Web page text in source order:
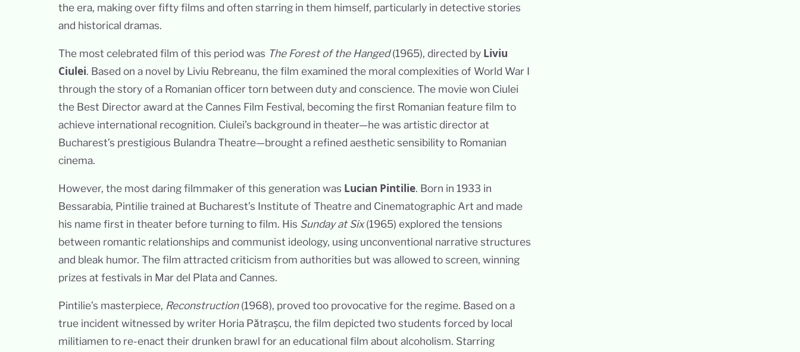
the era, making over fifty films and often starring in them himself, particularly in detective stories
and historical dramas.
The most celebrated film of this period was The Forest of the Hanged(1965), directed by Liviu
Ciulei. Based on a novel by Liviu Rebreanu, the film examined the moral complexities of World War I
through the story of a Romanian officer torn between duty and conscience. The movie won Ciulei
the Best Director award at the Cannes Film Festival, becoming the first Romanian feature film to
achieve international recognition. Ciulei’s background in theater—he was artistic director at
Bucharest’s prestigious Bulandra Theatre—brought a refined aesthetic sensibility to Romanian
cinema.
However, the most daring filmmaker of this generation was Lucian Pintilie. Born in 1933 in
Bessarabia, Pintilie trained at Bucharest’s Institute of Theatre and Cinematographic Art and made
his name first in theater before turning to film. His Sunday at Six(1965) explored the tensions
between romantic relationships and communist ideology, using unconventional narrative structures
and bleak humor. The film attracted criticism from authorities but was allowed to screen, winning
prizes at festivals in Mar del Plata and Cannes.
Pintilie’s masterpiece, Reconstruction(1968), proved too provocative for the regime. Based on a
true incident witnessed by writer Horia Pătrașcu, the film depicted two students forced by local
militiamen to re-enact their drunken brawl for an educational film about alcoholism. Starring